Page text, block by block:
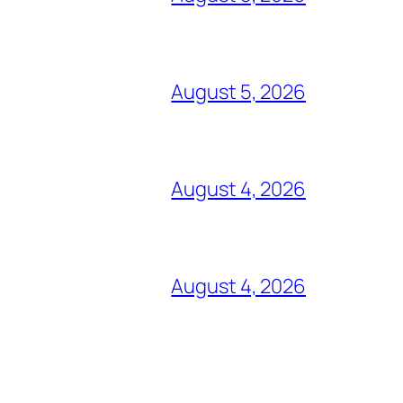
August 5, 2026
August 4, 2026
August 4, 2026